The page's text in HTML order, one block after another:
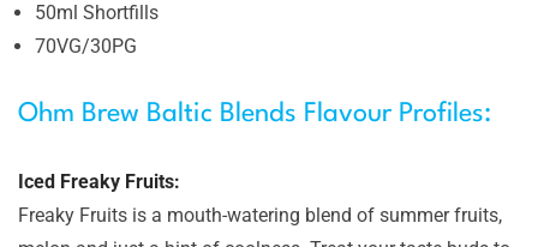
50ml Shortfills
70VG/30PG
Ohm Brew Baltic Blends Flavour Profiles:
Iced Freaky Fruits:
Freaky Fruits is a mouth-watering blend of summer fruits,